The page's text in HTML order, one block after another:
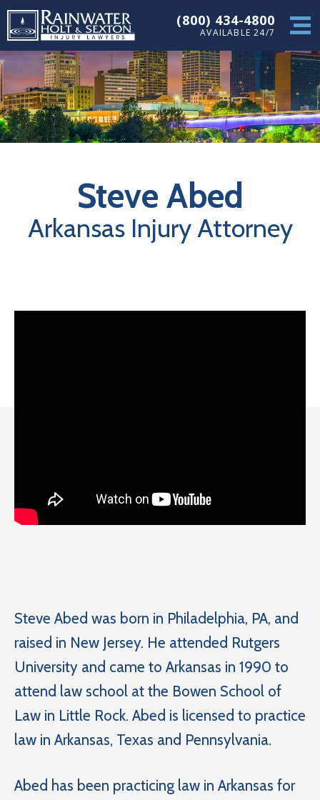
(800) 434-4800
AVAILABLE 24/7
Steve Abed
Arkansas Injury Attorney
Steve Abed was born in Philadelphia, PA, and
raised in New Jersey. He attended Rutgers
University and came to Arkansas in 1990 to
attend law school at the Bowen School of
Law in Little Rock. Abed is licensed to practice
law in Arkansas, Texas and Pennsylvania.
Abed has been practicing law in Arkansas for